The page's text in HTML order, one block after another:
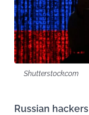
Shutterstock.com
Russian